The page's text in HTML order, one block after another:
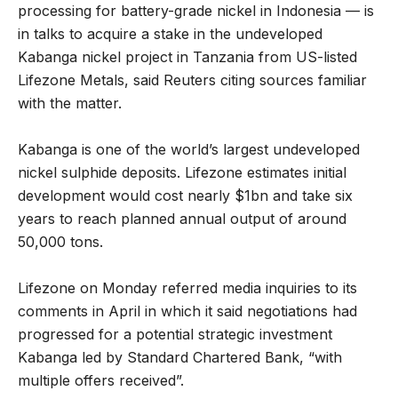
processing for battery-grade nickel in Indonesia — is
in talks to acquire a stake in the undeveloped
Kabanga nickel project in Tanzania from US-listed
Lifezone Metals, said Reuters citing sources familiar
with the matter.
Kabanga is one of the world’s largest undeveloped
nickel sulphide deposits. Lifezone estimates initial
development would cost nearly $1bn and take six
years to reach planned annual output of around
50,000 tons.
Lifezone on Monday referred media inquiries to its
comments in April in which it said negotiations had
progressed for a potential strategic investment
Kabanga led by Standard Chartered Bank, “with
multiple offers received”.